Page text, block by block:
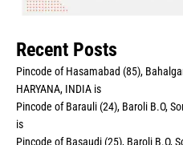
Recent Posts
Pincode of Hasamabad (85),
HARYANA, INDIA is
Pincode of Barauli (24), Baroli B.O,
is
Pincode of Basaudi (25), Baroli B.O,